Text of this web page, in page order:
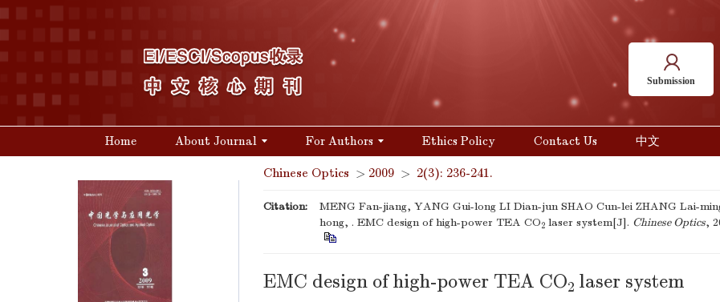
Submission
Home About Journal For Authors Ethics Policy Contact Us 中文
Chinese Optics > 2009 > 2(3): 236-241.
Citation:
MENG Fan-jiang, YANG Gui-long LI Dian-jun SHAO Cun-lei ZHANG Lai-
hong, . EMC design of high-power TEA CO2 laser system[J]. Chinese Optics,
EMC design of high-power TEA CO2 laser system